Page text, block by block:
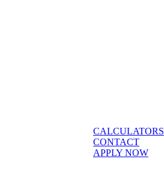
CALCULATORS
CONTACT
APPLY NOW